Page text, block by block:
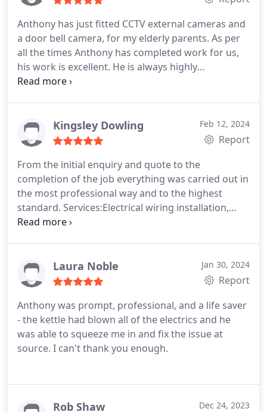
Anthony has just fitted CCTV external cameras and
a door bell camera, for my elderly parents. As per
all the times Anthony has completed work for us,
his work is excellent. He is always highly
professional, responsive and hard working. He is
Kevin & Sabina C-M.
Kingsley Dowling Feb 12, 2024
Report
From the initial enquiry and quote to the
completion of the job everything was carried out in
the most professional way and to the highest
standard. Services:Electrical wiring installation,
Electrical outlet & switch installation
Laura Noble Jan 30, 2024
Report
Anthony was prompt, professional, and a life saver
- the kettle had blown all of the electrics and he
was able to squeeze me in and fix the issue at
source. I can't thank you enough.
Rob Shaw Dec 24, 2023